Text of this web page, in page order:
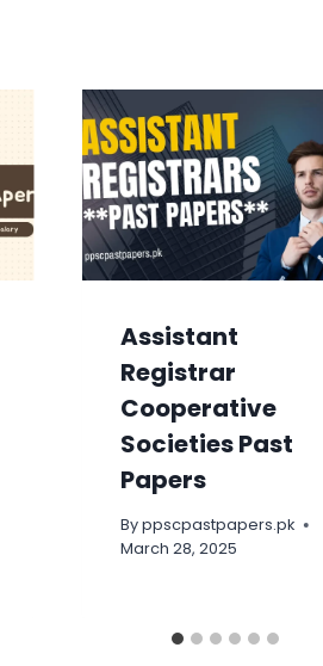
Assistant
Registrar
Cooperative
Societies Past
Papers
Byppscpastpapers.pk
March 28, 2025